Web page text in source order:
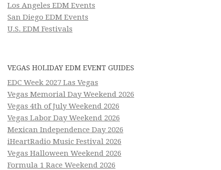
Los Angeles EDM Events
San Diego EDM Events
U.S. EDM Festivals
VEGAS HOLIDAY EDM EVENT GUIDES
EDC Week 2027 Las Vegas
Vegas Memorial Day Weekend 2026
Vegas 4th of July Weekend 2026
Vegas Labor Day Weekend 2026
Mexican Independence Day 2026
iHeartRadio Music Festival 2026
Vegas Halloween Weekend 2026
Formula 1 Race Weekend 2026